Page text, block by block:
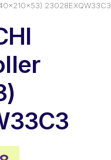
23028EXQW33C3